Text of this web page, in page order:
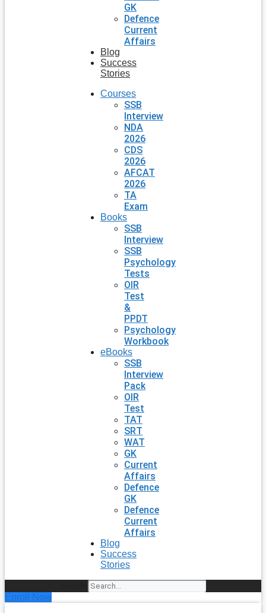
GK
Defence
Current
Affairs
Blog
Success
Stories
Courses
SSB
Interview
NDA
2026
CDS
2026
AFCAT
2026
TA
Exam
Books
SSB
Interview
SSB
Psychology
Tests
OIR
Test
&
PPDT
Psychology
Workbook
eBooks
SSB
Interview
Pack
OIR
Test
TAT
SRT
WAT
GK
Current
Affairs
Defence
GK
Defence
Current
Affairs
Blog
Success
Stories
Enroll Now